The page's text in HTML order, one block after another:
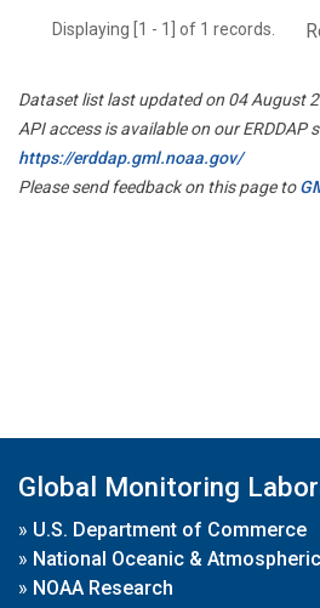
Displaying [1 - 1] of 1 records.
Dataset list last updated on 04 August
API access is available on our ERDDAP
https://erddap.gml.noaa.gov/
Please send feedback on this page to
Global Monitoring
» U.S. Department of Commerce
» National Oceanic &
» NOAA Research